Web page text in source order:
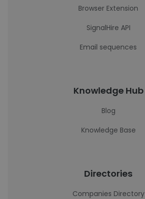
Browser Extension
SignalHire API
Email sequences
Knowledge Hub
Blog
Knowledge Base
Directories
Companies Directory